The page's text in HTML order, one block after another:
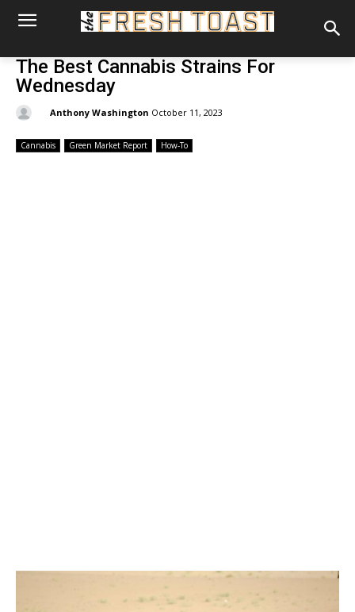
The Best Cannabis Strains For
Wednesday
Anthony Washington October 11, 2023
Cannabis Green Market Report How-To